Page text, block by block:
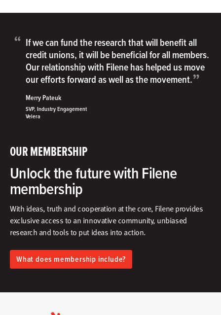
OUR MEMBERSHIP
Unlock the future with Filene
membership
With ideas, truth and cooperation at the core, Filene provides
exclusive access to an innovative community, unbiased
research and tools to put ideas into action.​
What does membership include?
“ If we can fund the research that will benefit all
credit unions, it will be beneficial for all members.
Our relationship with Filene has helped us move
our efforts forward as well as the movement.”
Merry Pateuk
SVP, Industry Engagement
Velera